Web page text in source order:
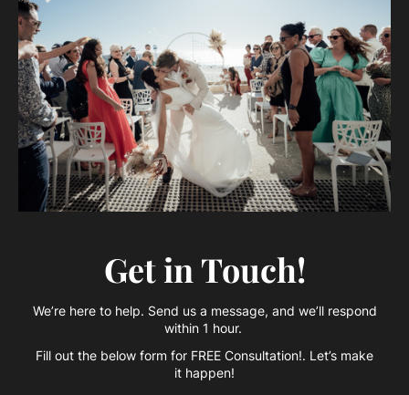
Get in Touch!
We’re here to help. Send us a message, and we’ll respond
within 1 hour.
Fill out the below form for FREE Consultation!. Let’s make
it happen!